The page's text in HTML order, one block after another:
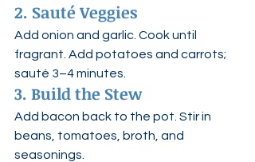
2. Sauté Veggies
Add onion and garlic. Cook until
fragrant. Add potatoes and carrots;
sauté 3–4 minutes.
3. Build the Stew
Add bacon back to the pot. Stir in
beans, tomatoes, broth, and
seasonings.